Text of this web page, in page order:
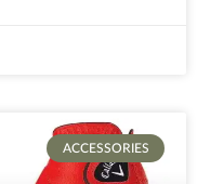
ACCESSORIES